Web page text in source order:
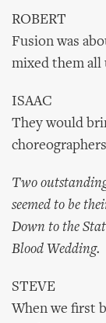
ROBERT
Fusion was
mixed them all
ISAAC
They would
Two
seemed to be
Down to the
Blood Wedding.
STEVE
When we first